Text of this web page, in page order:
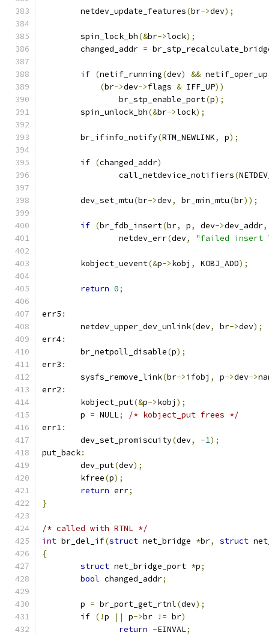
	netdev_update_features
(br->dev);
	spin_lock_bh
(&br->lock);
	changed_addr
=
if (netif_running(dev) && netif_oper_up
(br->dev->flags & IFF_UP))
		br_stp_enable_port
(p);
	spin_unlock_bh
(&br->lock);
	br_ifinfo_notify
(RTM_NEWLINK, p);
if (changed_addr)
		call_netdevice_notifiers
(
	dev_set_mtu
(br->dev, br_min_mtu(br));
if (br_fdb_insert(br, p, dev->dev_addr,
		netdev_err
(dev, "failed insert
	kobject_uevent
(&p->kobj , KOBJ_ADD);
return 0;
err5 :
	netdev_upper_dev_unlink
(dev, br->dev);
err4:
	br_netpoll_disable
(p);
err3 :
	sysfs_remove_link
(br->ifobj , p->dev->
err2 :
	kobject_put
(&p->kobj );
	p
= NULL;
/* kobject_put frees */
err1:
	dev_set_promiscuity
(dev, -1);
put_back:
	dev_put
(dev);
	kfree
(p);
return err;
}
/* called with RTNL */
int br_del_if(struct net_bridge *br, struct
{
struct net_bridge_port *p;
bool changed_addr;
	p
= br_port_get_rtnl(dev);
if (!p || p->br != br)
return -EINVAL;